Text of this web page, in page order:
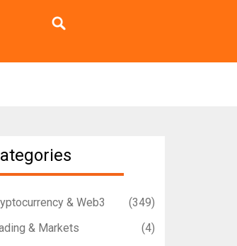
& Web3
(349)
& Markets
(4)